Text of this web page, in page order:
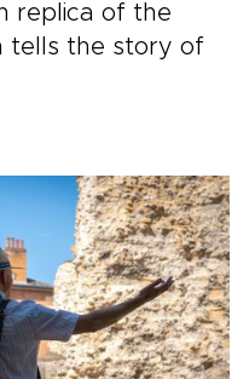
replica of the
tells the story of